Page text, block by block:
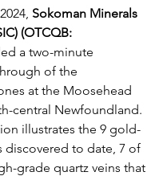
Sokoman Minerals
(OTCQB:
a two-minute
of the
at the Moosehead
central Newfoundland.
illustrates the 9 gold-
discovered to date, 7 of
grade quartz veins that